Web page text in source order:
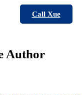
Call Xue
Author